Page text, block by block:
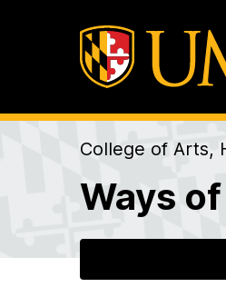
College of Arts,
Ways